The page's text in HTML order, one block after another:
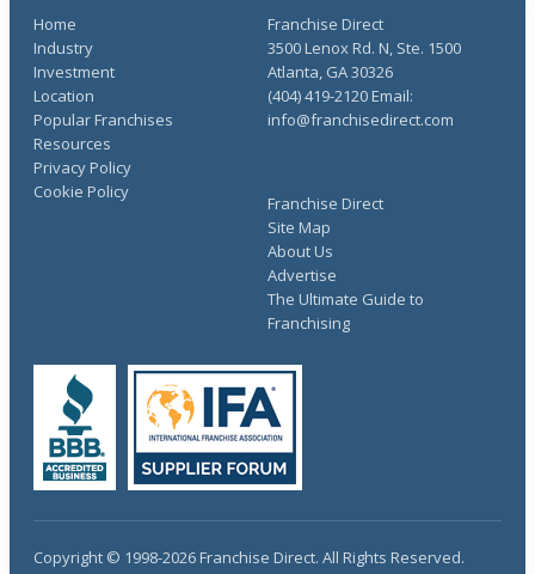
Home
Industry
Investment
Location
Popular Franchises
Resources
Franchise Direct
Site Map
About Us
Advertise
The Ultimate Guide to
Franchising
Privacy Policy
Cookie Policy
Franchise Direct
3500 Lenox Rd. N, Ste. 1500
Atlanta, GA 30326
(404) 419-2120 Email:
info@franchisedirect.com
Copyright © 1998-2026 Franchise Direct. All Rights Reserved.